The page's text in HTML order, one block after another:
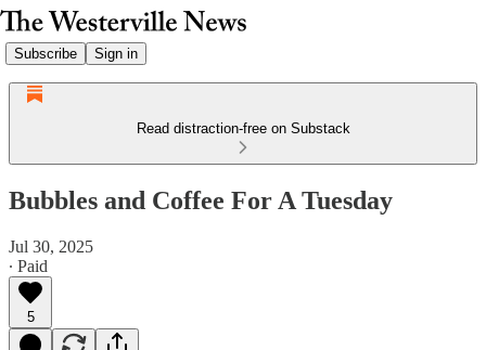
Subscribe Sign in
Read distraction-free on Substack
Bubbles and Coffee For A Tuesday
Jul 30, 2025
∙ Paid
5